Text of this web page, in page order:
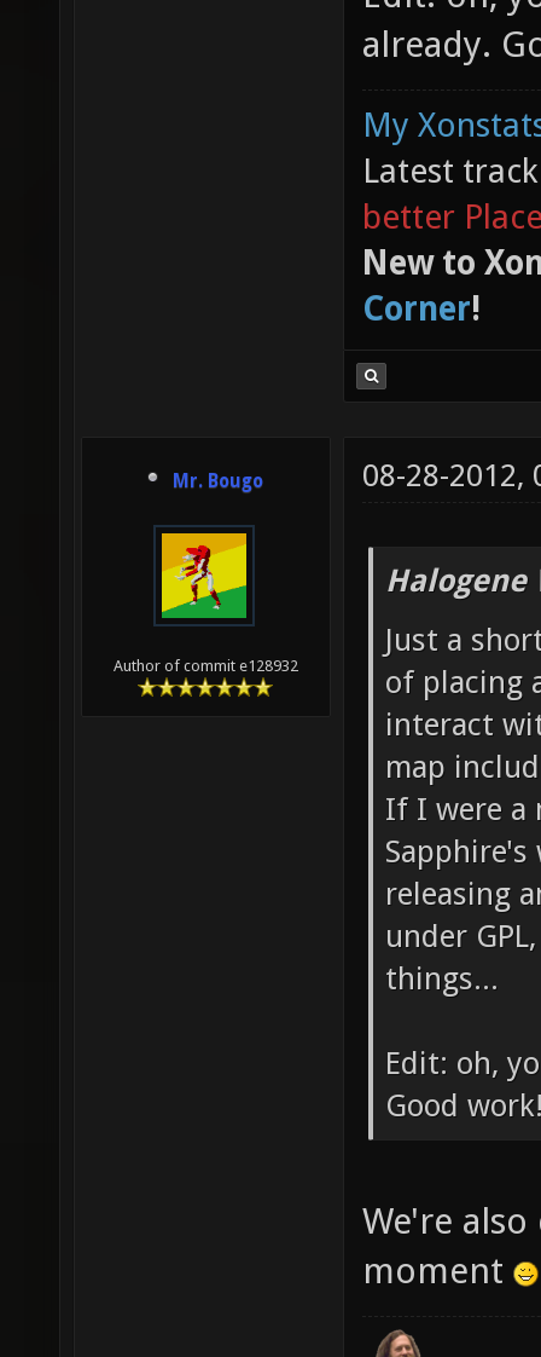
already.
My
Latest
better
New to
Corner!
Mr. Bougo
Author of commit e128932
08-28-2012,
Halogene
Just a
of placing
interact
map
If I were a
releasing
under
things...
Edit: oh,
Good
We're
moment